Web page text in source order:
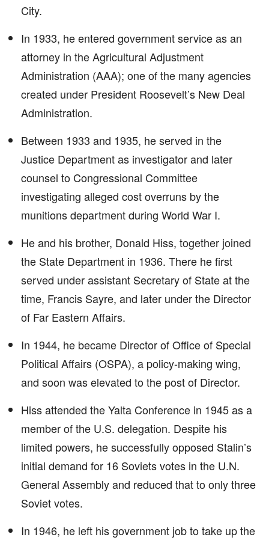
City.
In 1933, he entered government service as an
attorney in the Agricultural Adjustment
Administration (AAA); one of the many agencies
created under President Roosevelt’s New Deal
Administration.
Between 1933 and 1935, he served in the
Justice Department as investigator and later
counsel to Congressional Committee
investigating alleged cost overruns by the
munitions department during World War I.
He and his brother, Donald Hiss, together joined
the State Department in 1936. There he first
served under assistant Secretary of State at the
time, Francis Sayre, and later under the Director
of Far Eastern Affairs.
In 1944, he became Director of Office of Special
Political Affairs (OSPA), a policy-making wing,
and soon was elevated to the post of Director.
Hiss attended the Yalta Conference in 1945 as a
member of the U.S. delegation. Despite his
limited powers, he successfully opposed Stalin’s
initial demand for 16 Soviets votes in the U.N.
General Assembly and reduced that to only three
Soviet votes.
In 1946, he left his government job to take up the